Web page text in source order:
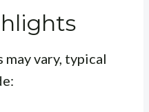
vary, typical